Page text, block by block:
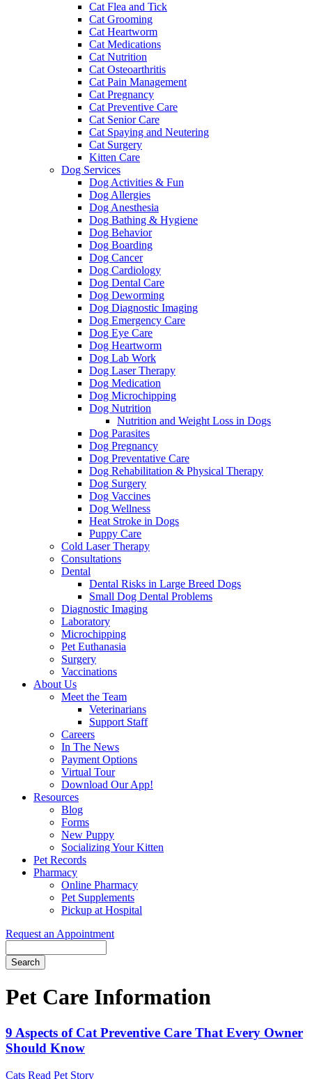
Cat Flea and Tick
Cat Grooming
Cat Heartworm
Cat Medications
Cat Nutrition
Cat Osteoarthritis
Cat Pain Management
Cat Pregnancy
Cat Preventive Care
Cat Senior Care
Cat Spaying and Neutering
Cat Surgery
Kitten Care
Dog Services
Dog Activities & Fun
Dog Allergies
Dog Anesthesia
Dog Bathing & Hygiene
Dog Behavior
Dog Boarding
Dog Cancer
Dog Cardiology
Dog Dental Care
Dog Deworming
Dog Diagnostic Imaging
Dog Emergency Care
Dog Eye Care
Dog Heartworm
Dog Lab Work
Dog Laser Therapy
Dog Medication
Dog Microchipping
Dog Nutrition
Nutrition and Weight Loss in Dogs
Dog Parasites
Dog Pregnancy
Dog Preventative Care
Dog Rehabilitation & Physical Therapy
Dog Surgery
Dog Vaccines
Dog Wellness
Heat Stroke in Dogs
Puppy Care
Cold Laser Therapy
Consultations
Dental
Dental Risks in Large Breed Dogs
Small Dog Dental Problems
Diagnostic Imaging
Laboratory
Microchipping
Pet Euthanasia
Surgery
Vaccinations
About Us
Meet the Team
Veterinarians
Support Staff
Careers
In The News
Payment Options
Virtual Tour
Download Our App!
Resources
Blog
Forms
New Puppy
Socializing Your Kitten
Pet Records
Pharmacy
Online Pharmacy
Pet Supplements
Pickup at Hospital
Request an Appointment
Bar
Pet Care Information
9 Aspects of Cat Preventive Care That Every Owner
Should Know
Cats Read Pet Story